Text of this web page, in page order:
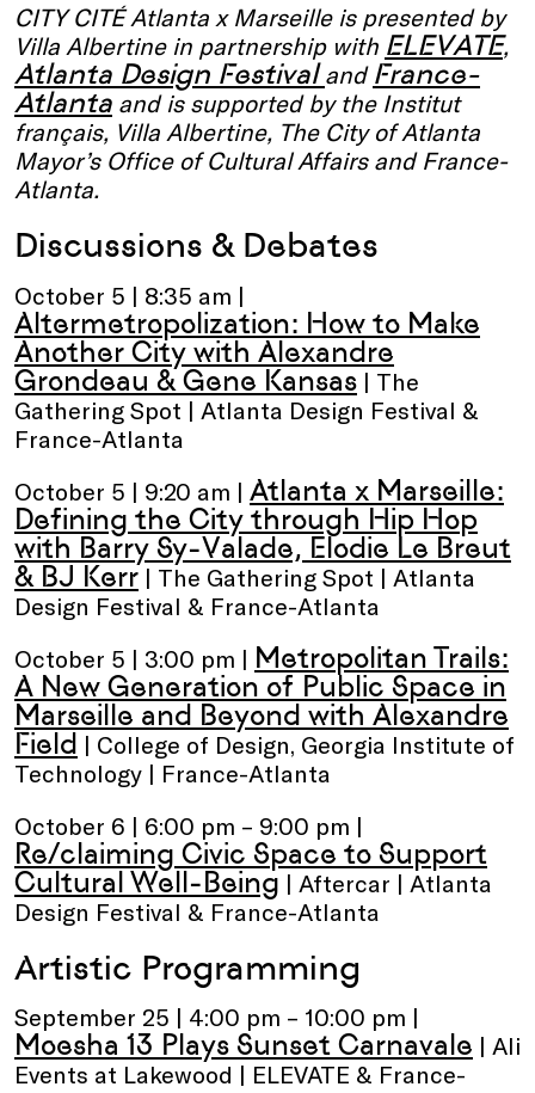
CITY CITÉ Atlanta x Marseille is presented by
Villa Albertine in partnership with ELEVATE,
Atlanta Design Festival and France-
Atlanta and is supported by the Institut
français, Villa Albertine, The City of Atlanta
Mayor’s Office of Cultural Affairs and France-
Atlanta.
Discussions & Debates
October 5 | 8:35 am |
Altermetropolization: How to Make
Another City with Alexandre
Grondeau & Gene Kansas | The
Gathering Spot | Atlanta Design Festival &
France-Atlanta
October 5 | 9:20 am | Atlanta x Marseille:
Defining the City through Hip Hop
with Barry Sy-Valade, Elodie Le Breut
& BJ Kerr | The Gathering Spot | Atlanta
Design Festival & France-Atlanta
October 5 | 3:00 pm | Metropolitan Trails:
A New Generation of Public Space in
Marseille and Beyond with Alexandre
Field | College of Design, Georgia Institute of
Technology | France-Atlanta
October 6 | 6:00 pm – 9:00 pm |
Re/claiming Civic Space to Support
Cultural Well-Being | Aftercar | Atlanta
Design Festival & France-Atlanta
Artistic Programming
September 25 | 4:00 pm – 10:00 pm |
Moesha 13 Plays Sunset Carnavale | Ali
Events at Lakewood | ELEVATE & France-